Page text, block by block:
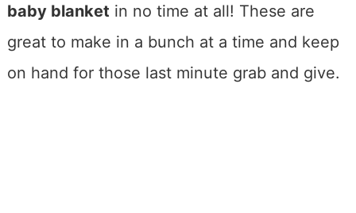
baby blanket in no time at all! These are
great to make in a bunch at a time and keep
on hand for those last minute grab and give.